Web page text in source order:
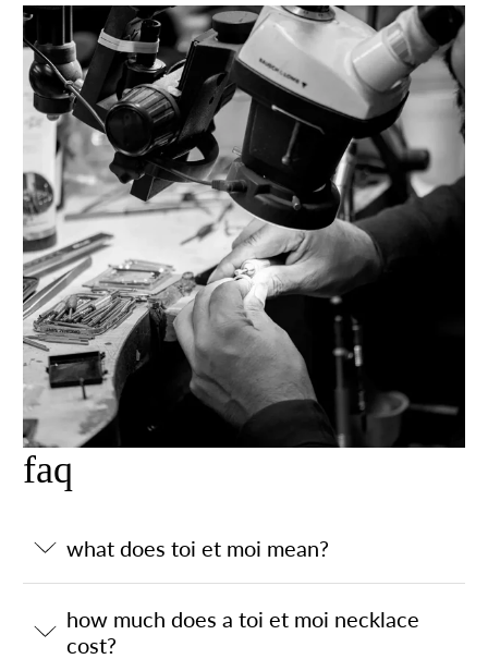
faq
what does toi et moi mean?
how much does a toi et moi necklace
cost?